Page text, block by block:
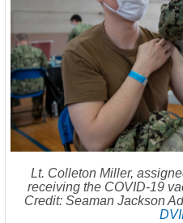
Lt. Colleton Miller,
receiving the COVID-19
Credit: Seaman Jackson